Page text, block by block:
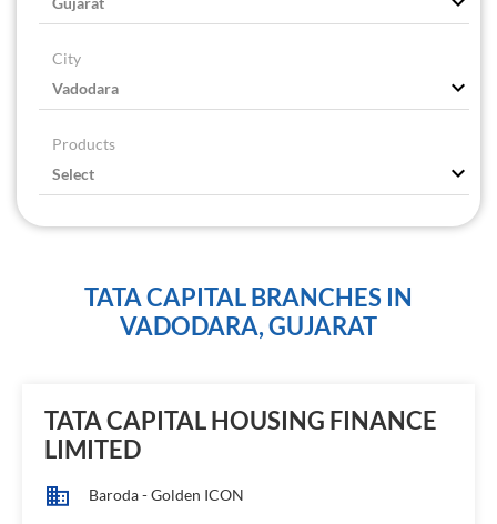
City
Products
TATA CAPITAL BRANCHES IN
VADODARA, GUJARAT
TATA CAPITAL HOUSING FINANCE
LIMITED
Baroda - Golden ICON